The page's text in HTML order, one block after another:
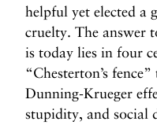
helpful yet elected a
cruelty. The answer
is today lies in four
“Chesterton’s
Dunning-Krueger
stupidity, and social